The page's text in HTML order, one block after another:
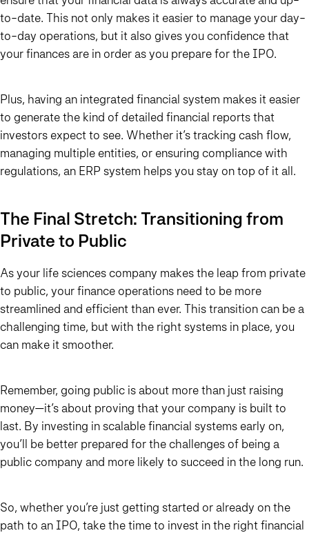
to-date. This not only makes it easier to manage your day-
to-day operations, but it also gives you confidence that
your finances are in order as you prepare for the IPO.
Plus, having an integrated financial system makes it easier
to generate the kind of detailed financial reports that
investors expect to see. Whether it’s tracking cash flow,
managing multiple entities, or ensuring compliance with
regulations, an ERP system helps you stay on top of it all.
The Final Stretch: Transitioning from
Private to Public
As your life sciences company makes the leap from private
to public, your finance operations need to be more
streamlined and efficient than ever. This transition can be a
challenging time, but with the right systems in place, you
can make it smoother.
Remember, going public is about more than just raising
money—it’s about proving that your company is built to
last. By investing in scalable financial systems early on,
you’ll be better prepared for the challenges of being a
public company and more likely to succeed in the long run.
So, whether you’re just getting started or already on the
path to an IPO, take the time to invest in the right financial